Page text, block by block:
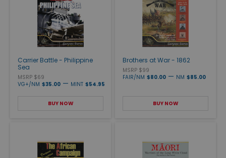
Carrier Battle - Philippine
Sea
MSRP $69
VG+/NM $35.00 — MINT $54.95
BUY NOW
Brothers at War - 1862
MSRP $99
FAIR/NM $80.00 — NM $85.00
BUY NOW